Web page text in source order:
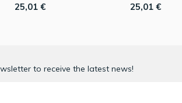
25,01 € 25,01 €
to receive the latest news!